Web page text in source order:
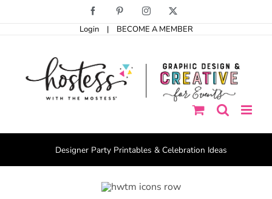
Facebook PinterestInstagram
Login | BECOME A MEMBER
Designer Party Printables & Celebration Ideas